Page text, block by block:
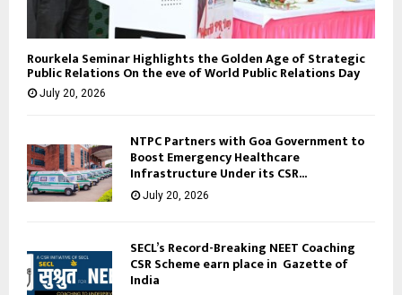
Rourkela Seminar Highlights the Golden Age of Strategic
Public Relations On the eve of World Public Relations Day
July 20, 2026
NTPC Partners with Goa Government to
Boost Emergency Healthcare
Infrastructure Under its CSR...
July 20, 2026
SECL’s Record-Breaking NEET Coaching
CSR Scheme earn place in Gazette of
India